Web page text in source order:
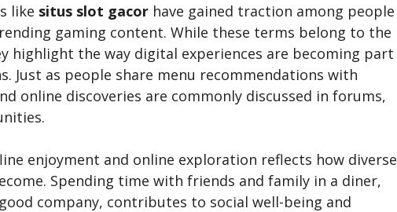
like situs slot gacor have gained traction among people
gaming content. While these terms belong to the
highlight the way digital experiences are becoming part
Just as people share menu recommendations with
online discoveries are commonly discussed in forums,
enjoyment and online exploration reflects how diverse
Spending time with friends and family in a diner,
company, contributes to social well-being and